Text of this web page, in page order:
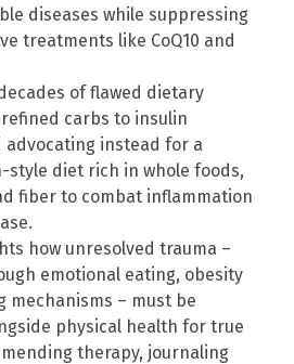
diseases while suppressing
treatments like CoQ10 and
of flawed dietary
carbs to insulin
advocating instead for a
style diet rich in whole foods,
fiber to combat inflammation
how unresolved trauma –
emotional eating, obesity
mechanisms – must be
physical health for true
therapy, journaling